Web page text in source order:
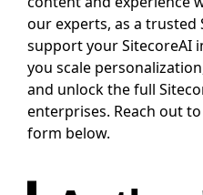
our experts, as a trusted
support your SitecoreAI
you scale
and unlock the full
enterprises. Reach out
form below.